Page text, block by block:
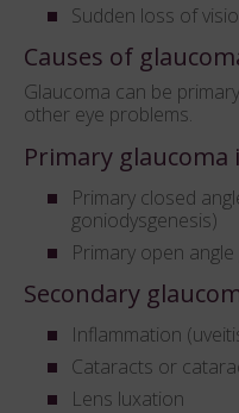
Sudden loss of
Causes of
Glaucoma can be
other eye problems.
Primary glaucoma
Primary closed
goniodysgenesis)
Primary open
Secondary
Inflammation
Cataracts or
Lens luxation